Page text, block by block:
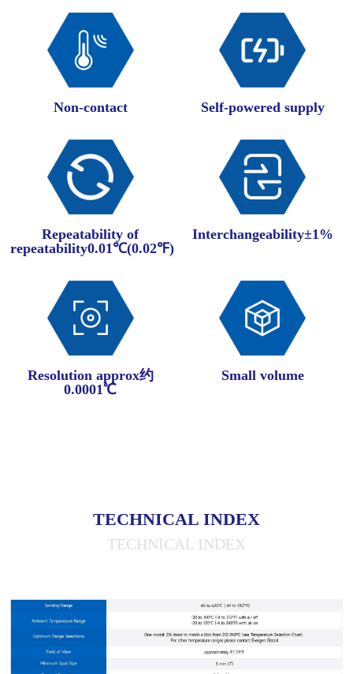
Non-contact Self-powered supply
Repeatability of
repeatability0.01℃(0.02℉)
Interchangeability±1%
Resolution approx约
0.0001℃
Small volume
TECHNICAL INDEX
TECHNICAL INDEX